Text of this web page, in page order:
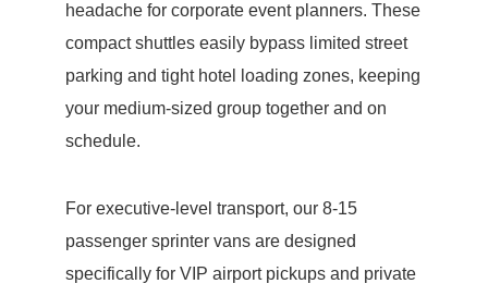
headache for corporate event planners. These
compact shuttles easily bypass limited street
parking and tight hotel loading zones, keeping
your medium-sized group together and on
schedule.
For executive-level transport, our 8-15
passenger sprinter vans are designed
specifically for VIP airport pickups and private